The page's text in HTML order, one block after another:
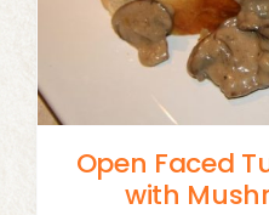
Open Faced
with